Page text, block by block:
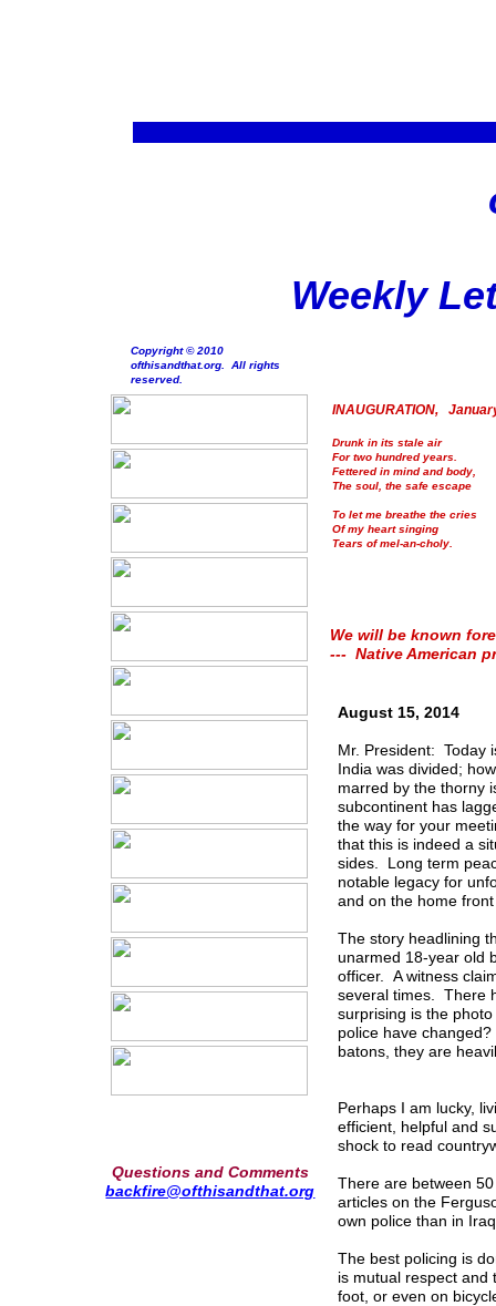
Weekly
Copyright © 2010
ofthisandthat.org. All rights
reserved.
Questions and Comments
backfire@ofthisandthat.org
INAUGURATION,
Drunk in its stale air
For two hundred years.
Fettered in mind and body,
The soul, the safe escape
To let me breathe the cries
Of my heart singing
Tears of mel-an-choly.
We will be known
--- Native American
August 15, 2014
Mr. President: Today
India was divided;
marred by the thorny
subcontinent has
the way for your
that this is indeed a
sides. Long term
notable legacy for
and on the home
The story headlining
unarmed 18-year old
officer. A witness
several times. There
surprising is the
police have
batons, they are
Perhaps I am lucky,
efficient, helpful and
shock to read
There are between
articles on the
own police than in
The best policing is
is mutual respect
foot, or even on